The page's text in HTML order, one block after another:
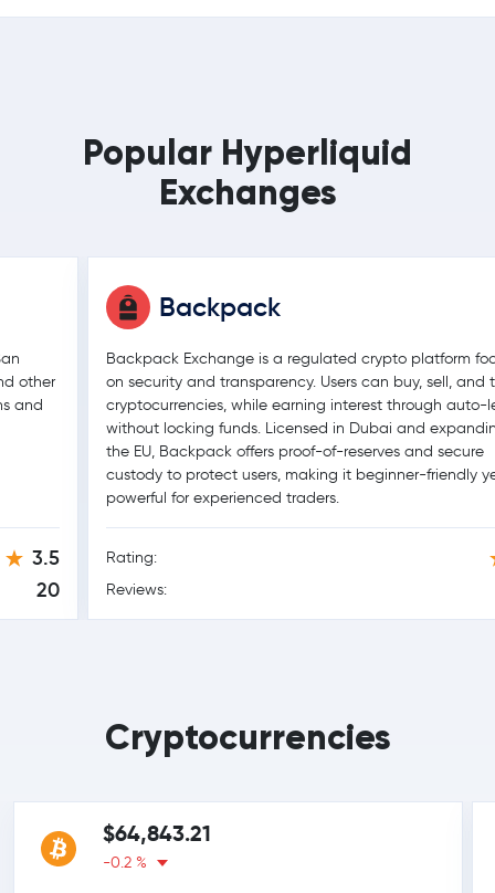
Popular Hyperliquid
Exchanges
other
and
3.5
20
Backpack
Backpack Exchange is a regulated crypto platform
on security and transparency. Users can buy, sell, and
cryptocurrencies, while earning interest through auto-
without locking funds. Licensed in Dubai and
the EU, Backpack offers proof-of-reserves and secure
custody to protect users, making it beginner-friendly
powerful for experienced traders.
Rating:
Reviews:
Cryptocurrencies
$64,843.21
-0.2 %